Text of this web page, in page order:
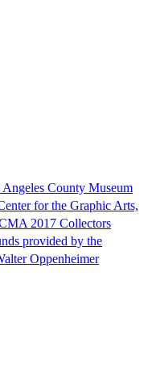
County Museum
for the Graphic Arts,
2017 Collectors
provided by the
Oppenheimer